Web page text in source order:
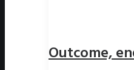
Outcome,